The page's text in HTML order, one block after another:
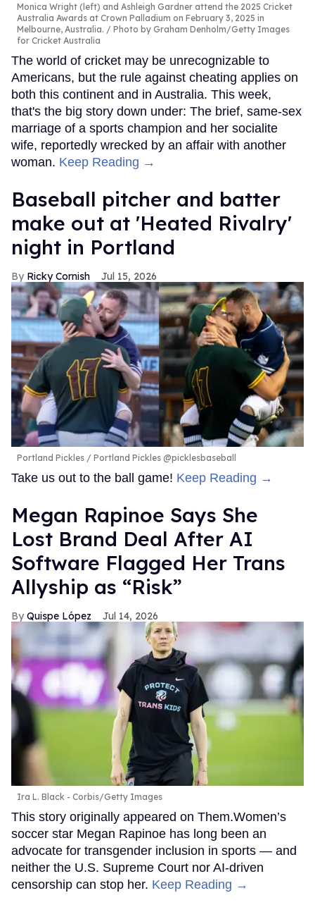
Monica Wright (left) and Ashleigh Gardner attend the 2025 Cricket
Australia Awards at Crown Palladium on February 3, 2025 in
Melbourne, Australia.
Photo by Graham Denholm/Getty Images
for Cricket Australia
The world of cricket may be unrecognizable to
Americans, but the rule against cheating applies on
both this continent and in Australia. This week,
that's the big story down under: The brief, same-sex
marriage of a sports champion and her socialite
wife, reportedly wrecked by an affair with another
woman. Keep Reading →
Baseball pitcher and batter
make out at 'Heated Rivalry'
night in Portland
Ricky Cornish Jul 15, 2026
Portland Pickles Portland Pickles @picklesbaseball
Take us out to the ball game! Keep Reading →
Megan Rapinoe Says She
Lost Brand Deal After AI
Software Flagged Her Trans
Allyship as “Risk”
Quispe López Jul 14, 2026
Ira L. Black - Corbis/Getty Images
This story originally appeared on Them.Women’s
soccer star Megan Rapinoe has long been an
advocate for transgender inclusion in sports — and
neither the U.S. Supreme Court nor AI-driven
censorship can stop her. Keep Reading →